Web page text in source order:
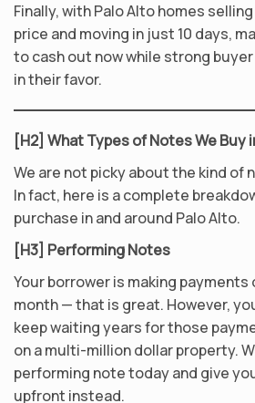
Finally, with Palo Alto homes
price and moving in just 10 days,
to cash out now while strong
in their favor.
[H2] What Types of Notes We Buy
We are not picky about the kind of
In fact, here is a complete
purchase in and around Palo Alto.
[H3] Performing Notes
Your borrower is making
month — that is great. However,
keep waiting years for those
on a multi-million dollar property.
performing note today and give
upfront instead.